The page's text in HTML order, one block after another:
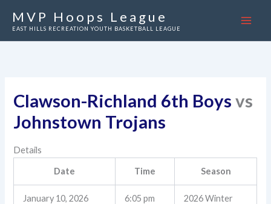
MVP Hoops League
EAST HILLS RECREATION YOUTH BASKETBALL LEAGUE
Clawson-Richland 6th Boys vs
Johnstown Trojans
Details
Date Time Season
January 10, 2026 6:05 pm 2026 Winter